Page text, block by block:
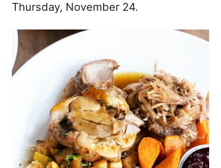
Thursday, November 24.